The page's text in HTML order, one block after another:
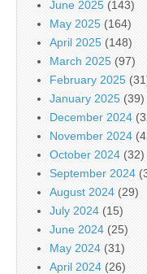
June 2025 (143)
May 2025 (164)
April 2025 (148)
March 2025 (97)
February 2025
January 2025 (39)
December 2024
November 2024
October 2024 (32)
September 2024
August 2024 (29)
July 2024 (15)
June 2024 (25)
May 2024 (31)
April 2024 (26)